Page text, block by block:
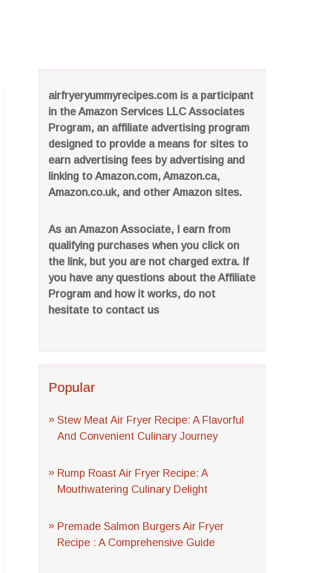
airfryeryummyrecipes.com is a participant
in the Amazon Services LLC Associates
Program, an affiliate advertising program
designed to provide a means for sites to
earn advertising fees by advertising and
linking to Amazon.com, Amazon.ca,
Amazon.co.uk, and other Amazon sites.
As an Amazon Associate, I earn from
qualifying purchases when you click on
the link, but you are not charged extra. If
you have any questions about the Affiliate
Program and how it works, do not
hesitate to contact us
Popular
Stew Meat Air Fryer Recipe: A Flavorful
And Convenient Culinary Journey
Rump Roast Air Fryer Recipe: A
Mouthwatering Culinary Delight
Premade Salmon Burgers Air Fryer
Recipe : A Comprehensive Guide